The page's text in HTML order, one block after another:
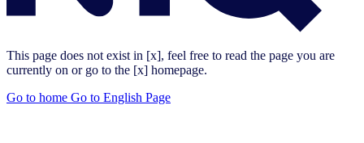
This page does not exist in [x], feel free to read the page you are
currently on or go to the [x] homepage.
Go to home Go to English Page